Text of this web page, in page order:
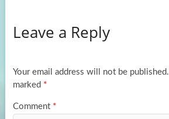
o
k
d
n
e
Leave a Reply
Your email address will not be published.
marked *
Comment *